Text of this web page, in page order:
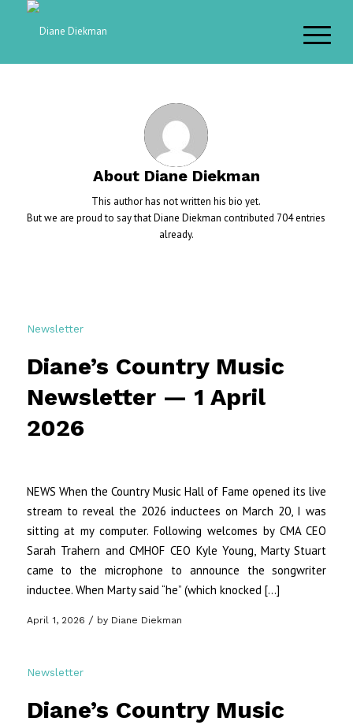
About Diane Diekman
This author has not written his bio yet.
But we are proud to say thatDiane Diekman contributed 704 entries
already.
Newsletter
Diane’s Country Music
Newsletter — 1 April
2026
NEWS When the Country Music Hall of Fame opened its live
stream to reveal the 2026 inductees on March 20, I was
sitting at my computer. Following welcomes by CMA CEO
Sarah Trahern and CMHOF CEO Kyle Young, Marty Stuart
came to the microphone to announce the songwriter
inductee. When Marty said “he” (which knocked […]
April 1, 2026 / by Diane Diekman
Newsletter
Diane’s Country Music